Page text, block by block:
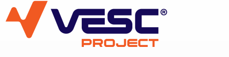
main
content
VESC Project